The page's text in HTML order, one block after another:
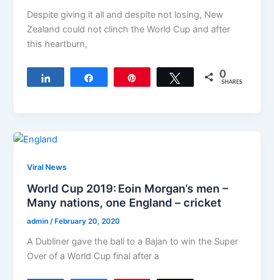
Despite giving it all and despite not losing, New
Zealand could not clinch the World Cup and after
this heartburn,
Tweet 0
SHARES
Viral News
World Cup 2019: Eoin Morgan’s men –
Many nations, one England – cricket
admin/ February 20, 2020
A Dubliner gave the ball to a Bajan to win the Super
Over of a World Cup final after a